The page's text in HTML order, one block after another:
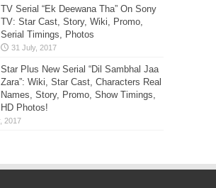
TV Serial “Ek Deewana Tha” On Sony
TV: Star Cast, Story, Wiki, Promo,
Serial Timings, Photos
Star Plus New Serial “Dil Sambhal Jaa
Zara”: Wiki, Star Cast, Characters Real
Names, Story, Promo, Show Timings,
HD Photos!